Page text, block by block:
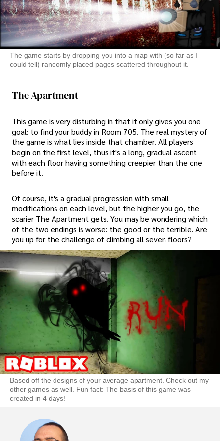
The game starts by dropping you into a map with (so far as I
could tell) randomly placed pages scattered throughout it.
The Apartment
This game is very disturbing in that it only gives you one
goal: to find your buddy in Room 705. The real mystery of
the game is what lies inside that chamber. All players
begin on the first level, thus it's a long, gradual ascent
with each floor having something creepier than the one
before it.
Of course, it's a gradual progression with small
modifications on each level, but the higher you go, the
scarier The Apartment gets. You may be wondering which
of the two endings is worse: the good or the terrible. Are
you up for the challenge of climbing all seven floors?
Based off the designs of your average apartment. Check out my
other games as well. Fun fact: The basis of this game was
created in 4 days!